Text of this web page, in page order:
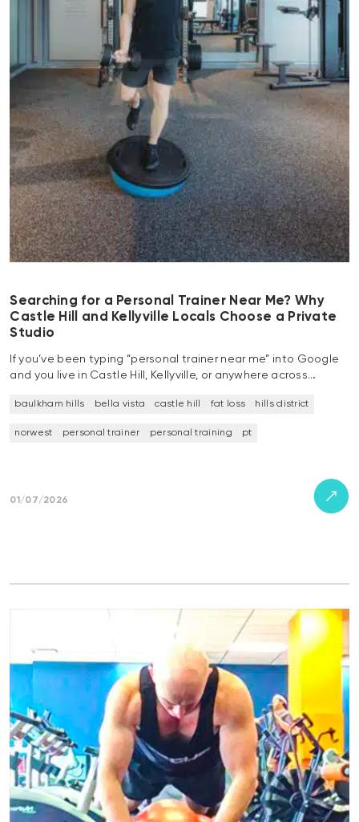
Searching for a Personal Trainer Near Me? Why
Castle Hill and Kellyville Locals Choose a Private
Studio
If you’ve been typing “personal trainer near me” into Google
and you live in Castle Hill, Kellyville, or anywhere across…
baulkham hills bella vista castle hill fat loss hills district
norwest personal trainer personal training pt
01/07/2026